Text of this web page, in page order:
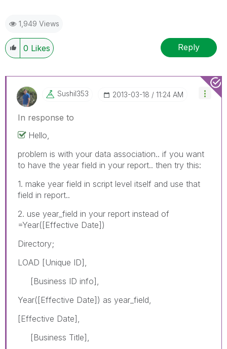
1,949 Views
0 Likes Reply
Sushil353 ‎2013-03-18 11:24 AM
In response to
Hello,
problem is with your data association.. if you want
to have the year field in your report.. then try this:
1. make year field in script level itself and use that
field in report..
2. use year_field in your report instead of
=Year([Effective Date])
Directory;
LOAD [Unique ID],
[Business ID info],
Year([Effective Date]) as year_field,
[Effective Date],
[Business Title],